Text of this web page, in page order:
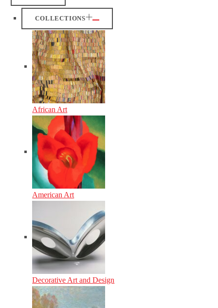
COLLECTIONS
African Art
American Art
Decorative Art and Design